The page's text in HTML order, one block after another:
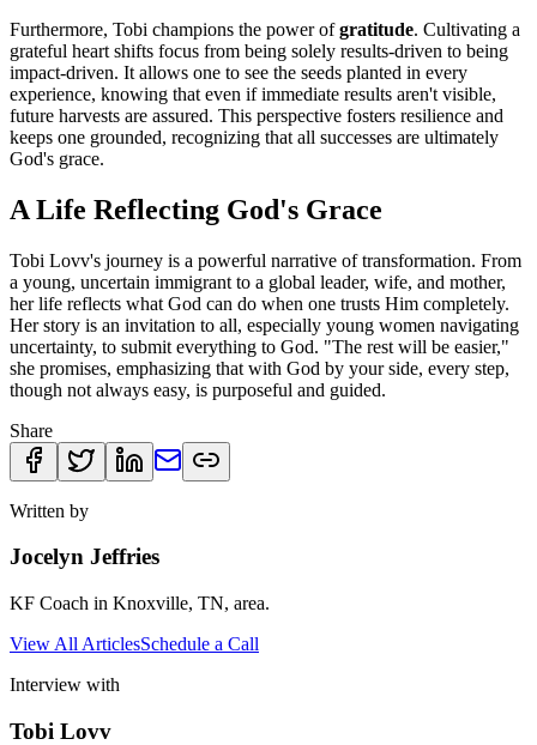
Furthermore, Tobi champions the power ofgratitude. Cultivating a
grateful heart shifts focus from being solely results-driven to being
impact-driven. It allows one to see the seeds planted in every
experience, knowing that even if immediate results aren't visible,
future harvests are assured. This perspective fosters resilience and
keeps one grounded, recognizing that all successes are ultimately
God's grace.
A Life Reflecting God's Grace
Tobi Lovv's journey is a powerful narrative of transformation. From
a young, uncertain immigrant to a global leader, wife, and mother,
her life reflects what God can do when one trusts Him completely.
Her story is an invitation to all, especially young women navigating
uncertainty, to submit everything to God. "The rest will be easier,"
she promises, emphasizing that with God by your side, every step,
though not always easy, is purposeful and guided.
Share
Written by
Jocelyn Jeffries
KF Coach in Knoxville, TN, area.
View All ArticlesSchedule a Call
Interview with
Tobi Lovv